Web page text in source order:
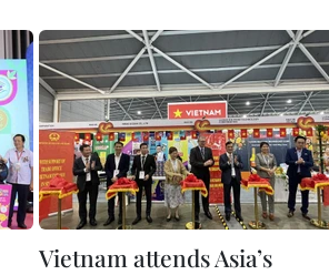
Vietnam attends Asia’s